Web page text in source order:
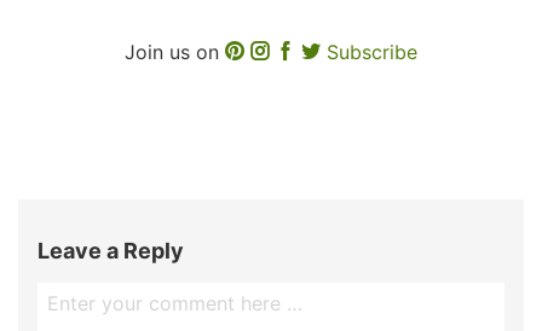
Join us on Subscribe
Leave a Reply